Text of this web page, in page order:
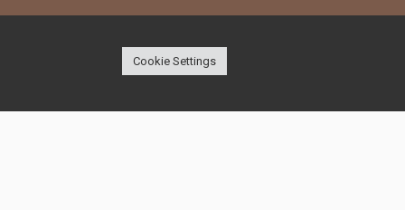
Cookie Settings